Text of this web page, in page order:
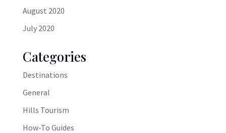
August 2020
July 2020
Categories
Destinations
General
Hills Tourism
How-To Guides